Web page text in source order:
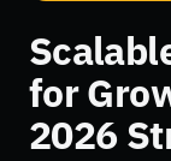
for
2026